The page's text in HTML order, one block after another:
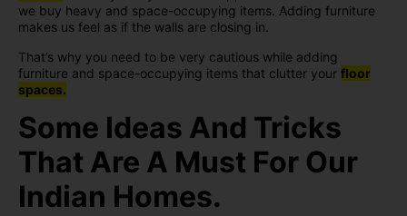
we buy heavy and space-occupying items. Adding furniture
makes us feel as if the walls are closing in.
That’s why you need to be very cautious while adding
furniture and space-occupying items that clutter your floor
spaces.
Some Ideas And Tricks
That Are A Must For Our
Indian Homes.